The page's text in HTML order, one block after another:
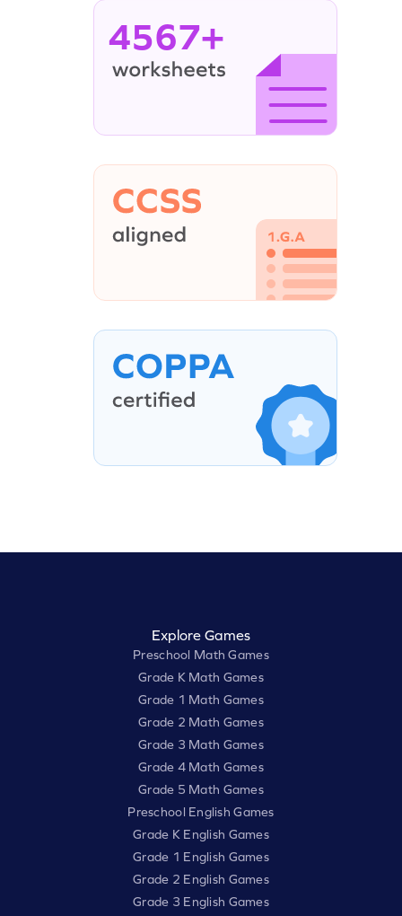
4567+
Explore Games
Preschool Math Games
Grade K Math Games
Grade 1 Math Games
Grade 2 Math Games
Grade 3 Math Games
Grade 4 Math Games
Grade 5 Math Games
Preschool English Games
Grade K English Games
Grade 1 English Games
Grade 2 English Games
Grade 3 English Games